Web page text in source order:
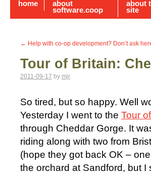
home about
software.coop
about
site
← Help with co-op development? Don’t ask
Tour of Britain:
2011-09-17 by mjr
So tired, but so happy. Well
Yesterday I went to the Tour
through Cheddar Gorge. It
riding along with two from
(hope they got back OK –
the orchard at Sandford, but I